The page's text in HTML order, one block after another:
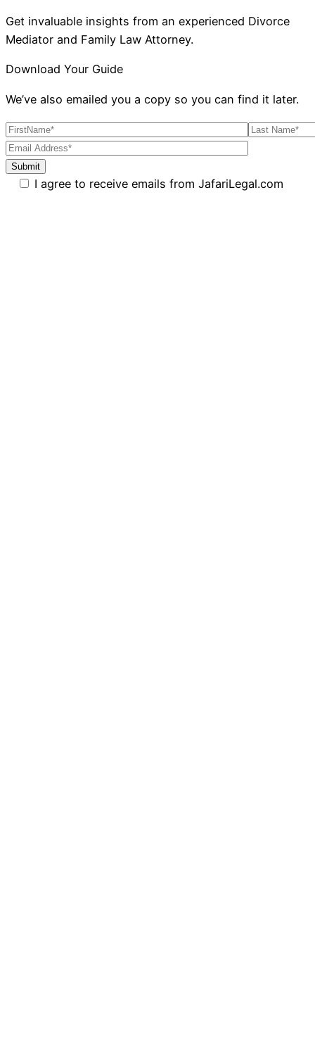
Get invaluable insights from an experienced Divorce
Mediator and Family Law Attorney.
Download Your Guide
We’ve also emailed you a copy so you can find it later.
I agree to receive emails from JafariLegal.com